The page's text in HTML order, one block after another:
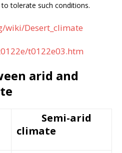
tolerate such conditions.
wiki/Desert_climate
t0122e03.htm
arid and
Semi-arid
climate